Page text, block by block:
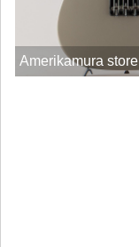
Amerikamura store